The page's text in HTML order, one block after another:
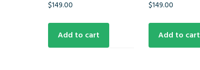
$149.00
Add to cart
$149.00
Add to cart